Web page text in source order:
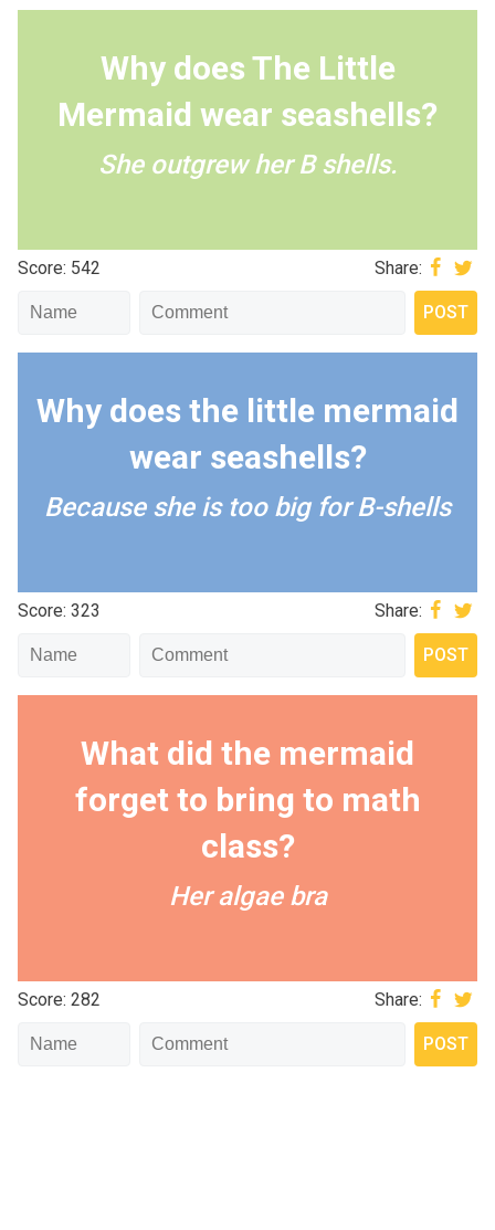
Why does The Little
Mermaid wear seashells?
She outgrew her B shells.
Score: 542 Share:
Why does the little mermaid
wear seashells?
Because she is too big for B-shells
Score: 323 Share:
What did the mermaid
forget to bring to math
class?
Her algae bra
Score: 282 Share: